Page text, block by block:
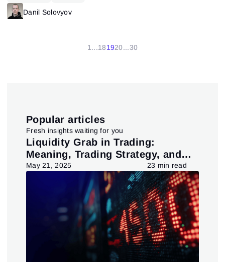
Danil Solovyov
1 ...181920...30
Popular articles
Fresh insights waiting for you
Liquidity Grab in Trading:
Meaning, Trading Strategy, and
Pattern
May 21, 2025 23 min read